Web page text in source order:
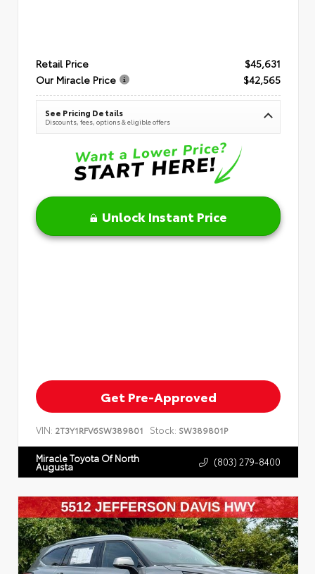
Retail Price
$45,631
Our Miracle Price
$42,565
See Pricing Details
Discounts, fees, options & eligible offers
Unlock Instant Price
Get Pre-Approved
VIN: 2T3Y1RFV6SW389801 Stock: SW389801P
Miracle Toyota Of North
Augusta (803) 279-8400